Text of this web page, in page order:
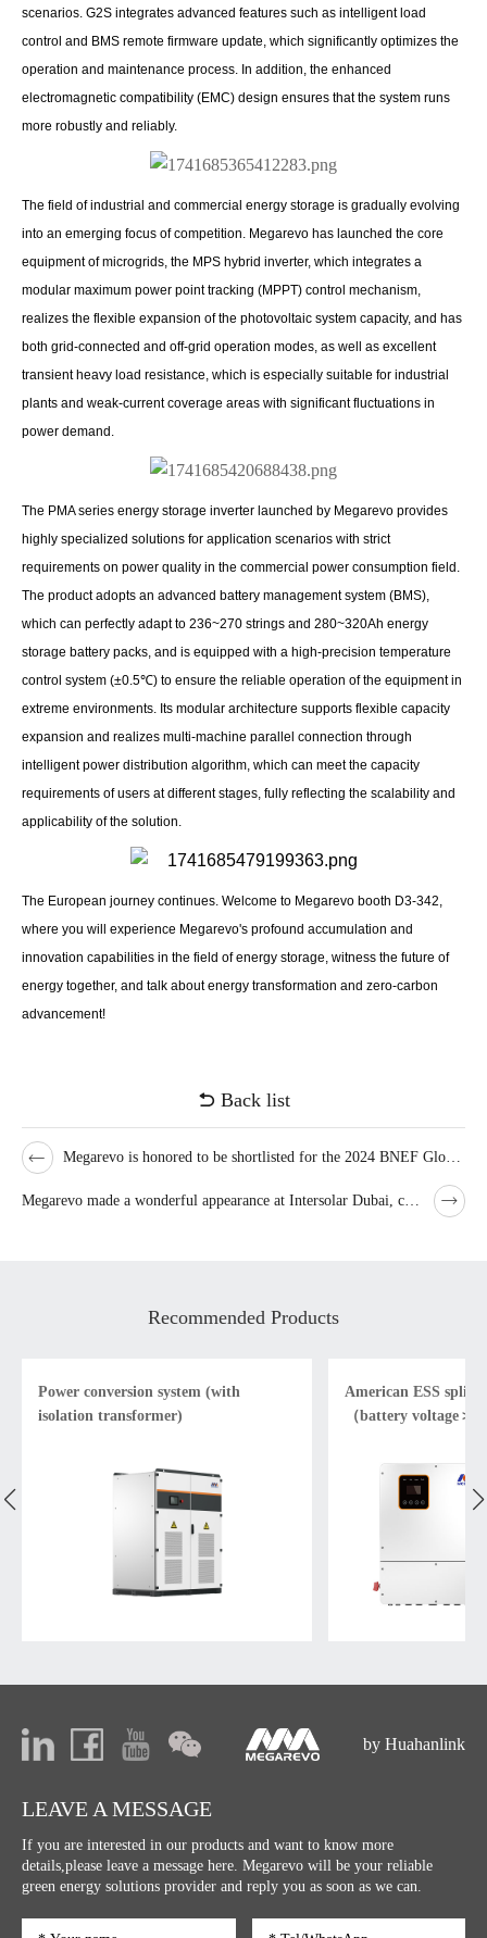
scenarios. G2S integrates advanced features such as intelligent load
control and BMS remote firmware update, which significantly optimizes the
operation and maintenance process. In addition, the enhanced
electromagnetic compatibility (EMC) design ensures that the system runs
more robustly and reliably.
The field of industrial and commercial energy storage is gradually evolving
into an emerging focus of competition. Megarevo has launched the core
equipment of microgrids, the MPS hybrid inverter, which integrates a
modular maximum power point tracking (MPPT) control mechanism,
realizes the flexible expansion of the photovoltaic system capacity, and has
both grid-connected and off-grid operation modes, as well as excellent
transient heavy load resistance, which is especially suitable for industrial
plants and weak-current coverage areas with significant fluctuations in
power demand.
The PMA series energy storage inverter launched by Megarevo provides
highly specialized solutions for application scenarios with strict
requirements on power quality in the commercial power consumption field.
The product adopts an advanced battery management system (BMS),
which can perfectly adapt to 236~270 strings and 280~320Ah energy
storage battery packs, and is equipped with a high-precision temperature
control system (±0.5℃) to ensure the reliable operation of the equipment in
extreme environments. Its modular architecture supports flexible capacity
expansion and realizes multi-machine parallel connection through
intelligent power distribution algorithm, which can meet the capacity
requirements of users at different stages, fully reflecting the scalability and
applicability of the solution.
The European journey continues. Welcome to Megarevo booth D3-342,
where you will experience Megarevo's profound accumulation and
innovation capabilities in the field of energy storage, witness the future of
energy together, and talk about energy transformation and zero-carbon
advancement!
Back list
Megarevo is honored to be shortlisted for the 2024 BNEF Global Bankability List
Megarevo made a wonderful appearance at Intersolar Dubai, contributing to the promotion of low-carbon development in the Middle East！
Recommended Products
Power conversion system (with
isolation transformer)
American ESS split-
（battery voltage＞
LEAVE A MESSAGE
If you are interested in our products and want to know more
details,please leave a message here. Megarevo will be your reliable
green energy solutions provider and reply you as soon as we can.
by Huahanlink